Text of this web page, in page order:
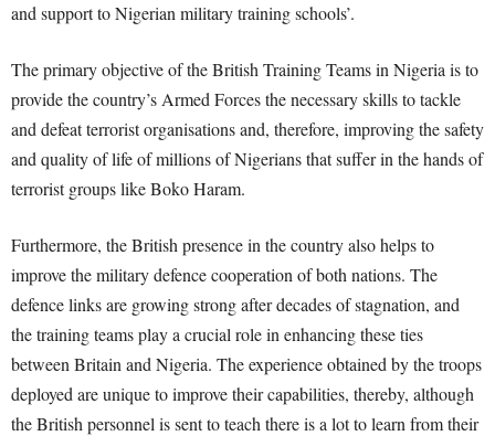
and support to Nigerian military training schools’.
The primary objective of the British Training Teams in Nigeria is to
provide the country’s Armed Forces the necessary skills to tackle
and defeat terrorist organisations and, therefore, improving the safety
and quality of life of millions of Nigerians that suffer in the hands of
terrorist groups like Boko Haram.
Furthermore, the British presence in the country also helps to
improve the military defence cooperation of both nations. The
defence links are growing strong after decades of stagnation, and
the training teams play a crucial role in enhancing these ties
between Britain and Nigeria. The experience obtained by the troops
deployed are unique to improve their capabilities, thereby, although
the British personnel is sent to teach there is a lot to learn from their